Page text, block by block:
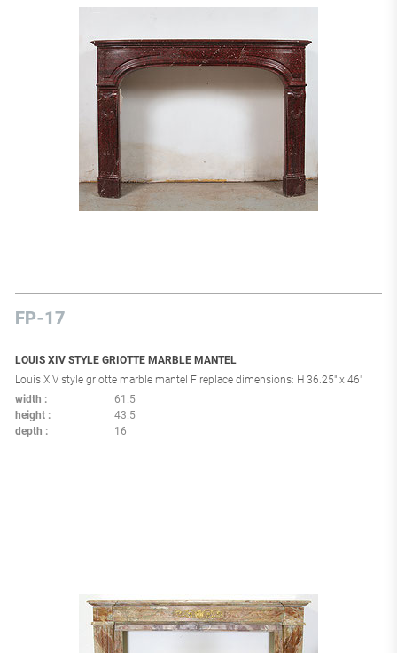
FP-17
LOUIS XIV STYLE GRIOTTE MARBLE MANTEL
Louis XIV style griotte marble mantel Fireplace dimensions: H 36.25" x 46"
width
61.5
height
43.5
depth
16